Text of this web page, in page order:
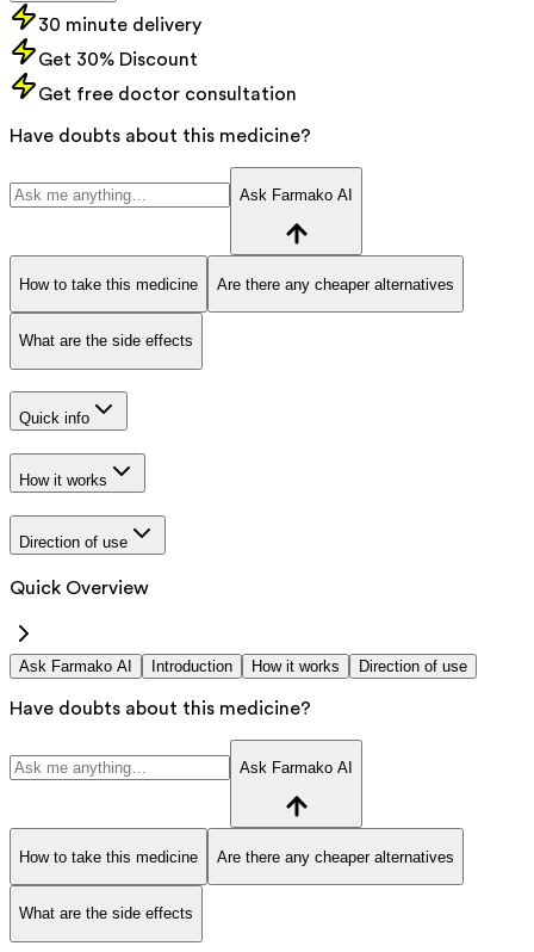
30 minute delivery
Get 30% Discount
Get free doctor consultation
Have doubts about this medicine?
Ask Farmako AI
How to take this medicine Are there any cheaper alternatives
What are the side effects
Quick info
How it works
Direction of use
Quick Overview
Ask Farmako AI Introduction How it works Direction of use
Have doubts about this medicine?
Ask Farmako AI
How to take this medicine Are there any cheaper alternatives
What are the side effects